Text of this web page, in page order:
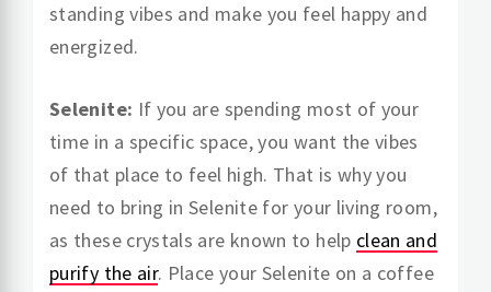
standing vibes and make you feel happy and
energized.
Selenite: If you are spending most of your
time in a specific space, you want the vibes
of that place to feel high. That is why you
need to bring in Selenite for your living room,
as these crystals are known to help clean and
purify the air. Place your Selenite on a coffee